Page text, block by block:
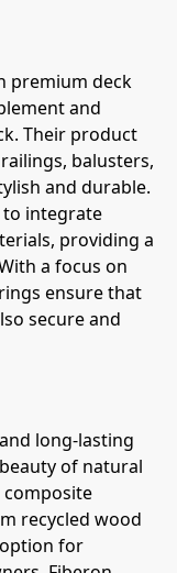
premium deck
and
Their product
balusters,
and durable.
to integrate
providing a
a focus on
ensure that
secure and
long-lasting
of natural
recycled wood
for